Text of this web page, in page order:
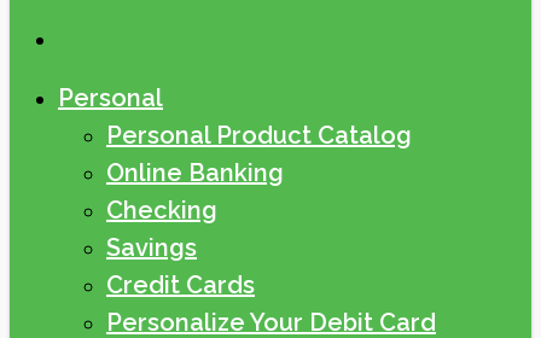
Personal
Personal Product Catalog
Online Banking
Checking
Savings
Credit Cards
Personalize Your Debit Card